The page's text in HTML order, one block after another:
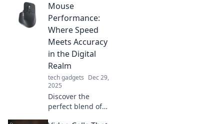
sized solution for
staying powered
up on the go! You
won’t want to miss
this must-have
gadget!
Mouse
Performance:
Where Speed
Meets Accuracy
in the Digital
Realm
tech gadgets Dec 29,
2025
Discover the
perfect blend of